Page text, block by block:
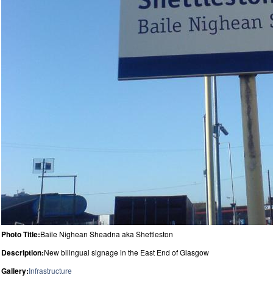
Photo Title:Baile Nighean Sheadna aka Shettleston
Description:New bilingual signage in the East End of Glasgow
Gallery:Infrastructure